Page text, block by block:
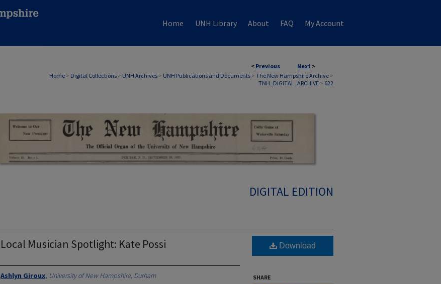
Home UNH Library About FAQ My Account
< Previous Next >
Home > Digital Collections > UNH Archives > UNH Publications and Documents > The New Hampshire Archive >
TNH_DIGITAL_ARCHIVE > 622
DIGITAL EDITION
Local Musician Spotlight: Kate Possi
Authors
Ashlyn Giroux, University of New Hampshire, Durham
Download
SHARE